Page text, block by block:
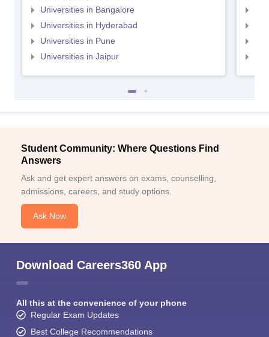
Universities in Bangalore
Universities in Hyderabad
Universities in Pune
Universities in Jaipur
Student Community: Where Questions Find
Answers
Ask and get expert answers on exams, counselling,
admissions, careers, and study options.
Ask Now
Download Careers360 App
All this at the convenience of your phone
Regular Exam Updates
Best College Recommendations